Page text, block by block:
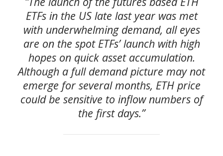
ETFs in the US late last year was met
with underwhelming demand, all eyes
are on the spot ETFs’ launch with high
hopes on quick asset accumulation.
Although a full demand picture may not
emerge for several months, ETH price
could be sensitive to inflow numbers of
the first days.”